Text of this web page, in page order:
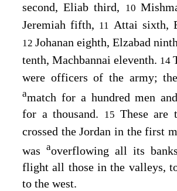
second, Eliab third,
10
Jeremiah fifth, 11 Attai sixth,
12 Johanan eighth, Elzabad
tenth, Machbannai eleventh. 14
were officers of the army;
amatch for a hundred men
for a thousand.
15 These are
crossed the Jordan in the first
was aoverflowing all its
flight all those in the valleys,
to the west.